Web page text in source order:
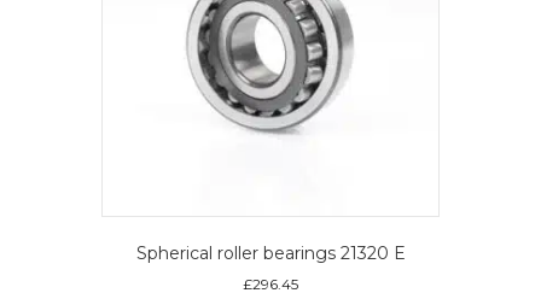
Spherical roller bearings 21320 E
£296.45